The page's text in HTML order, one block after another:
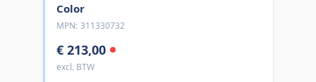
Color
MPN: 311330732
€ 213,00
excl. BTW